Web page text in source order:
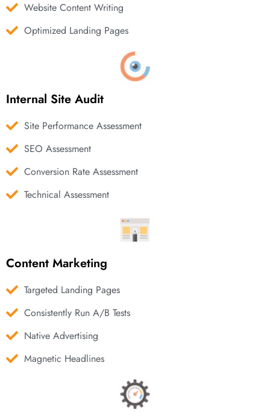
Website Content Writing
Optimized Landing Pages
Internal Site Audit
Site Performance Assessment
SEO Assessment
Conversion Rate Assessment
Technical Assessment
Content Marketing
Targeted Landing Pages
Consistently Run A/B Tests
Native Advertising
Magnetic Headlines